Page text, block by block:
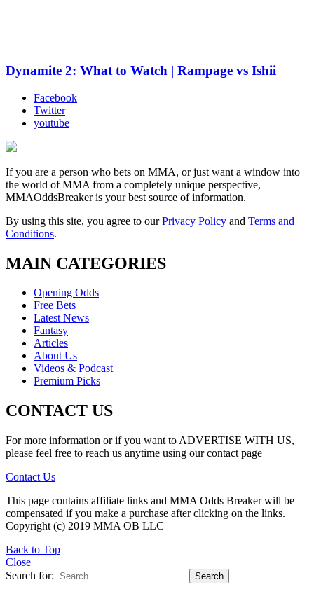
Dynamite 2: What to Watch | Rampage vs Ishii
Facebook
Twitter
youtube
If you are a person who bets on MMA, or just want a window into
the world of MMA from a completely unique perspective,
MMAOddsBreaker is your best source of information.
By using this site, you agree to ourPrivacy Policy and Terms and
Conditions.
MAIN CATEGORIES
Opening Odds
Free Bets
Latest News
Fantasy
Articles
About Us
Videos & Podcast
Premium Picks
CONTACT US
For more information or if you want to ADVERTISE WITH US,
please feel free to reach us anytime using our contact page
Contact Us
This page contains affiliate links and MMA Odds Breaker will be
compensated if you make a purchase after clicking on the links.
Copyright (c) 2019 MMA OB LLC
Back to Top
Close
Search for:
Search